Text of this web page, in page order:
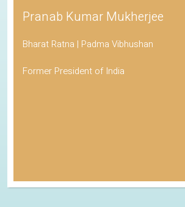
Pranab Kumar Mukherjee
Bharat Ratna | Padma Vibhushan
Former President of India